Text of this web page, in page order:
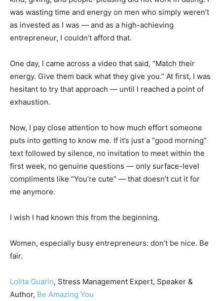
was wasting time and energy on men who simply weren’t
as invested as I was — and as a high-achieving
entrepreneur, I couldn’t afford that.
One day, I came across a video that said, “Match their
energy. Give them back what they give you.” At first, I was
hesitant to try that approach — until I reached a point of
exhaustion.
Now, I pay close attention to how much effort someone
puts into getting to know me. If it’s just a “good morning”
text followed by silence, no invitation to meet within the
first week, no genuine questions — only surface-level
compliments like “You’re cute” — that doesn’t cut it for
me anymore.
I wish I had known this from the beginning.
Women, especially busy entrepreneurs: don’t be nice. Be
fair.
Lolita Guarin, Stress Management Expert, Speaker &
Author, Be Amazing You